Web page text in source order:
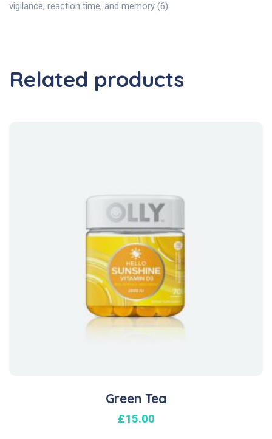
vigilance, reaction time, and memory (6).
Related products
Green Tea
£15.00